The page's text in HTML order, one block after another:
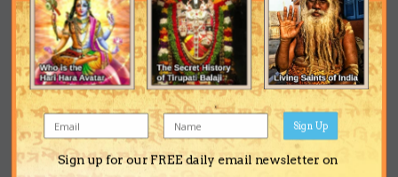
Sign up for our FREE daily email newsletter on
Sign Up